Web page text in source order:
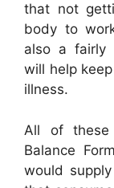
that not
body to
also a fairly
will help
illness.
All of these
Balance
would